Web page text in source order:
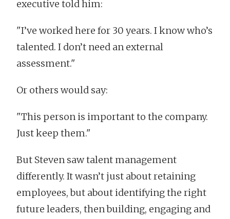
executive told him:
"I’ve worked here for 30 years. I know who’s
talented. I don’t need an external
assessment."
Or others would say:
"This person is important to the company.
Just keep them."
But Steven saw talent management
differently. It wasn’t just about retaining
employees, but about identifying the right
future leaders, then building, engaging and